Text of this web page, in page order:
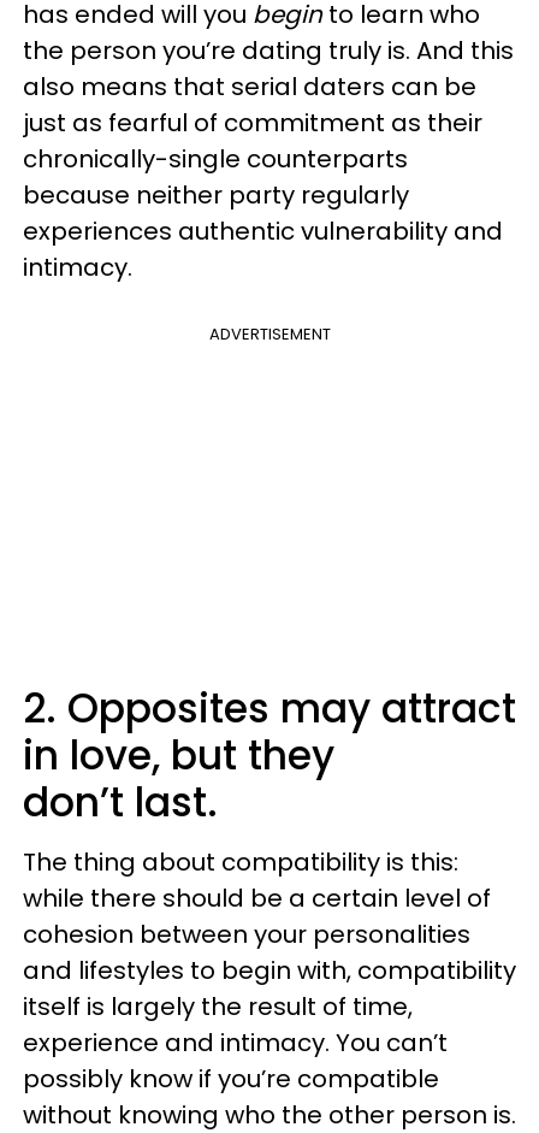
has ended will you beginto learn who
the person you’re dating truly is. And this
also means that serial daters can be
just as fearful of commitment as their
chronically-single counterparts
because neither party regularly
experiences authentic vulnerability and
intimacy.
ADVERTISEMENT
2. Opposites may attract
in love, but they
don’t last.
The thing about compatibility is this:
while there should be a certain level of
cohesion between your personalities
and lifestyles to begin with, compatibility
itself is largely the result of time,
experience and intimacy. You can’t
possibly know if you’re compatible
without knowing who the other person is.